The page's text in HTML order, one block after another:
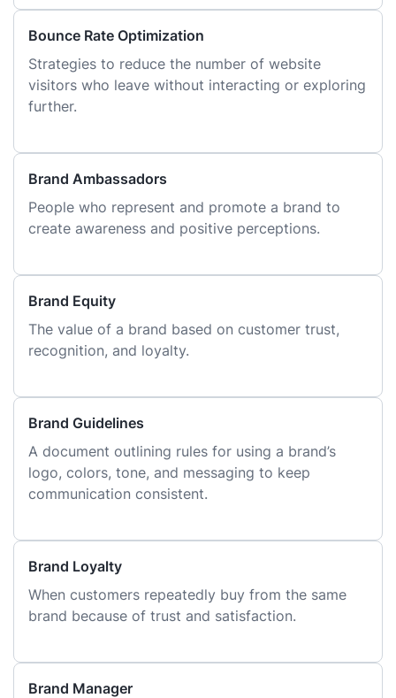
Bounce Rate Optimization
Strategies to reduce the number of website
visitors who leave without interacting or exploring
further.
Brand Ambassadors
People who represent and promote a brand to
create awareness and positive perceptions.
Brand Equity
The value of a brand based on customer trust,
recognition, and loyalty.
Brand Guidelines
A document outlining rules for using a brand’s
logo, colors, tone, and messaging to keep
communication consistent.
Brand Loyalty
When customers repeatedly buy from the same
brand because of trust and satisfaction.
Brand Manager